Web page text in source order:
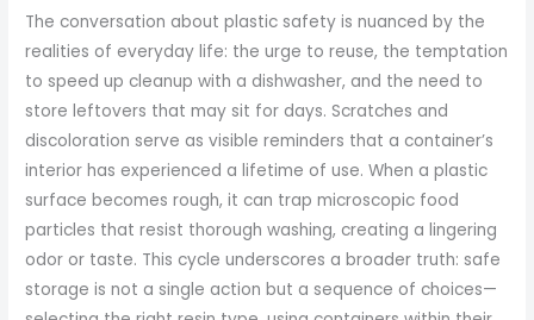
The conversation about plastic safety is nuanced by the
realities of everyday life: the urge to reuse, the temptation
to speed up cleanup with a dishwasher, and the need to
store leftovers that may sit for days. Scratches and
discoloration serve as visible reminders that a container’s
interior has experienced a lifetime of use. When a plastic
surface becomes rough, it can trap microscopic food
particles that resist thorough washing, creating a lingering
odor or taste. This cycle underscores a broader truth: safe
storage is not a single action but a sequence of choices—